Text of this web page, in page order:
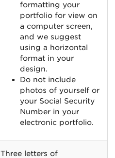
formatting your
portfolio for view on
a computer screen,
and we suggest
using a horizontal
format in your
design.
Do not include
photos of yourself or
your Social Security
Number in your
electronic portfolio.
Three letters of